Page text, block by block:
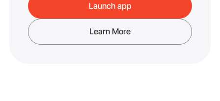
Launch app
Learn More